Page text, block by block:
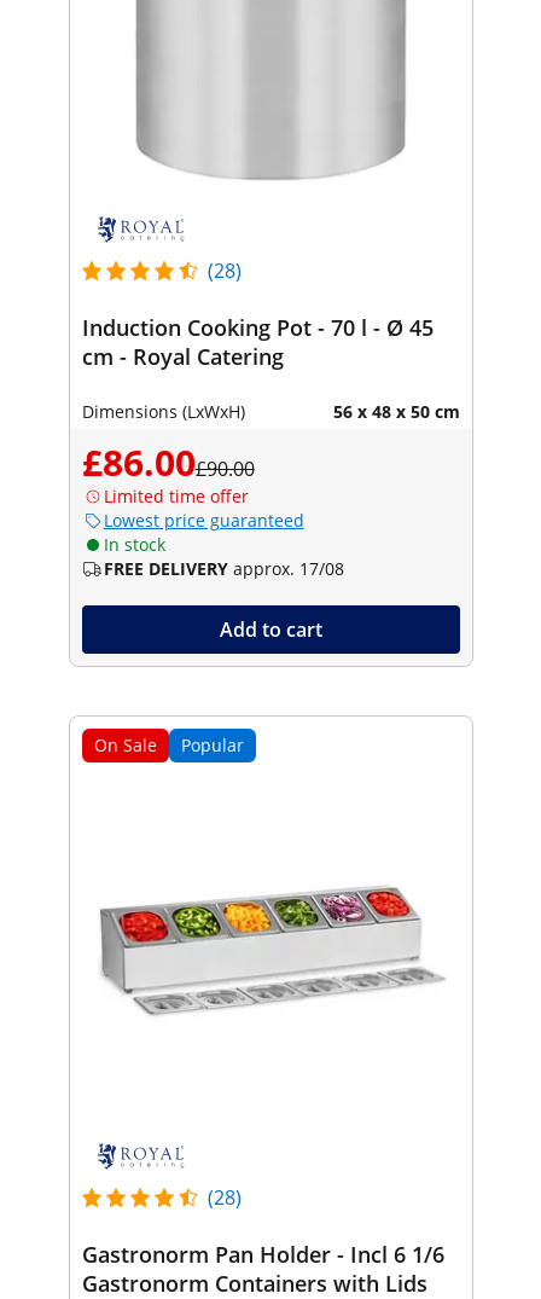
(28)
Induction Cooking Pot - 70 l - Ø 45
cm - Royal Catering
Dimensions (LxWxH) 56 x 48 x 50 cm
£86.00£90.00
Limited time offer
Lowest price guaranteed
In stock
FREE DELIVERY approx. 17/08
Add to cart
On Sale Popular
(28)
Gastronorm Pan Holder - Incl 6 1/6
Gastronorm Containers with Lids